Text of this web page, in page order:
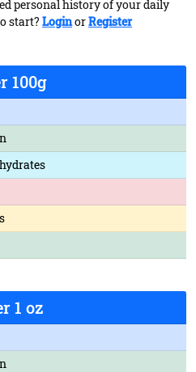
personal history of your daily
start? LoginorRegister
100g
1 oz